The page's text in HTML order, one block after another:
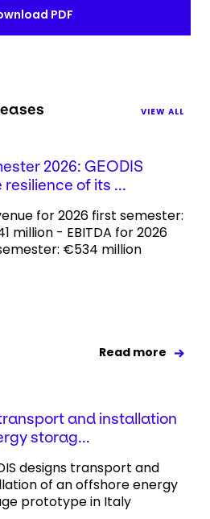
PDF
VIEW ALL
2026: GEODIS
of its ...
for 2026 first semester:
million - EBITDA for 2026
€534 million
Read more
and installation
storag...
designs transport and
of an offshore energy
prototype in Italy